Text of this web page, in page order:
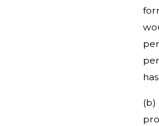
(b)